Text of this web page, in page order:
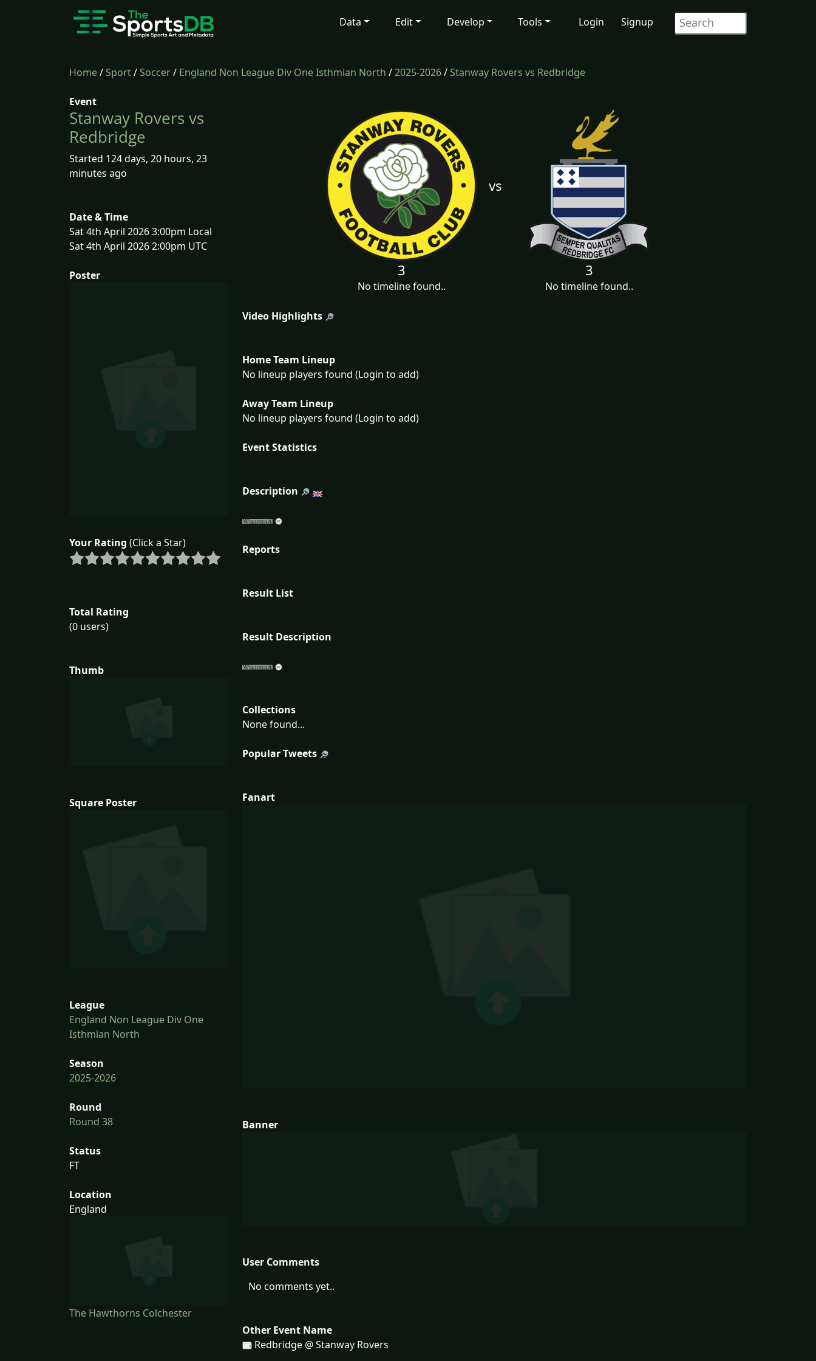
Data Edit Develop Tools Login Signup
Home/Sport/Soccer/ England Non League Div One Isthmian North /2025-2026/Stanway Rovers vs Redbridge
Event
Stanway Rovers vs
Redbridge
Started 124 days, 20 hours, 23
minutes ago
Date & Time
Sat 4th April 2026 3:00pm Local
Sat 4th April 2026 2:00pm UTC
Poster
Your Rating (Click a Star)
Total Rating
(0 users)
Thumb
Square Poster
League
England Non League Div One
Isthmian North
Season
2025-2026
Round
Round 38
Status
FT
Location
England
The Hawthorns Colchester
vs
3
No timeline found..
3
No timeline found..
Video Highlights
Home Team Lineup
No lineup players found (Login to add)
Away Team Lineup
No lineup players found (Login to add)
Event Statistics
Description
Reports
Result List
Result Description
Collections
None found...
Popular Tweets
Fanart
Banner
User Comments
No comments yet..
Other Event Name
Redbridge @ Stanway Rovers